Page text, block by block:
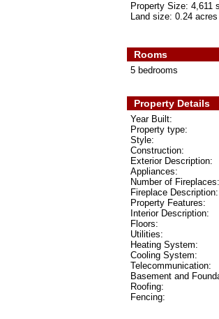
Property Size: 4,611
Land size: 0.24
Rooms
5 bedrooms
Property Details
Year Built:
Property type:
Style:
Construction:
Exterior Description:
Appliances:
Number of Fireplaces:
Fireplace Description:
Property Features:
Interior Description:
Floors:
Utilities:
Heating System:
Cooling System:
Telecommunication:
Basement and
Roofing:
Fencing: